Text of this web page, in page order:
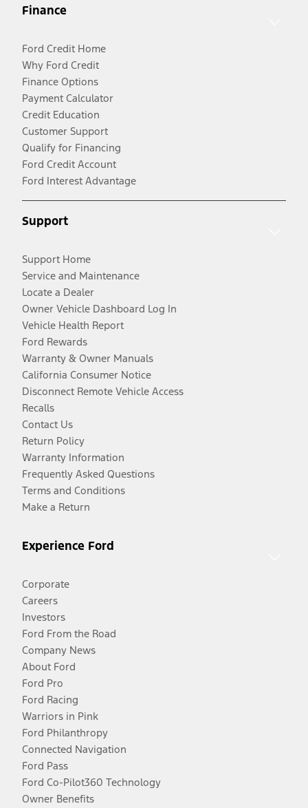
Finance
Ford Credit Home
Why Ford Credit
Finance Options
Payment Calculator
Credit Education
Customer Support
Qualify for Financing
Ford Credit Account
Ford Interest Advantage
Support
Support Home
Service and Maintenance
Locate a Dealer
Owner Vehicle Dashboard Log In
Vehicle Health Report
Ford Rewards
Warranty & Owner Manuals
California Consumer Notice
Disconnect Remote Vehicle Access
Recalls
Contact Us
Return Policy
Warranty Information
Frequently Asked Questions
Terms and Conditions
Make a Return
Experience Ford
Corporate
Careers
Investors
Ford From the Road
Company News
About Ford
Ford Pro
Ford Racing
Warriors in Pink
Ford Philanthropy
Connected Navigation
Ford Pass
Ford Co-Pilot360 Technology
Owner Benefits